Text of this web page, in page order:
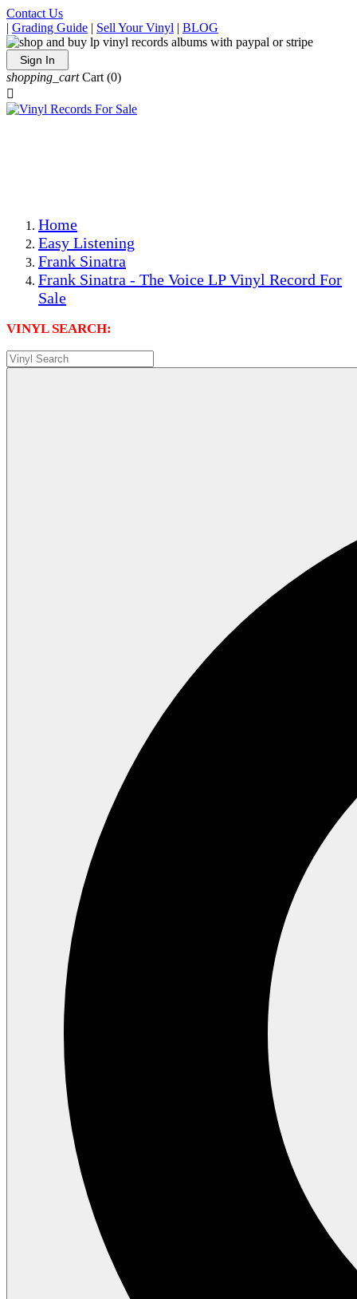
Contact Us
| Grading Guide | Sell Your Vinyl | BLOG
Sign In
shopping_cart Cart (0)

Home
Easy Listening
Frank Sinatra
Frank Sinatra - The Voice LP Vinyl Record For
Sale
VINYL SEARCH: